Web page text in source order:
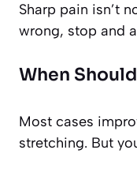
Sharp pain isn’t
wrong, stop and
When
Most cases
stretching. But